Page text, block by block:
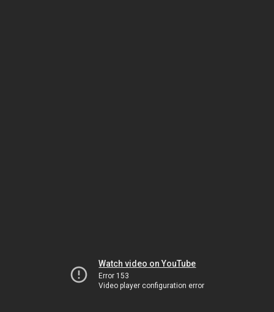
Watch video on YouTube
Error 153
Video player configuration error